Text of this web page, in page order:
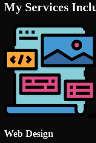
My Services
Web Design